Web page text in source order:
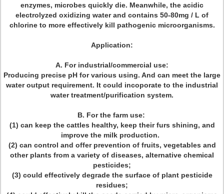
enzymes, microbes quickly die. Meanwhile, the acidic
electrolyzed oxidizing water and contains 50-80mg / L of
chlorine to more effectively kill pathogenic microorganisms.
Application:
A. For industrial/commercial use:
Producing precise pH for various using. And can meet the large
water output requirement. It could incoporate to the industrial
water treatment/purification system.
B. For the farm use:
(1) can keep the cattles healthy, keep their furs shining, and
improve the milk production.
(2) can control and offer prevention of fruits, vegetables and
other plants from a variety of diseases, alternative chemical
pesticides;
(3) could effectively degrade the surface of plant pesticide
residues;